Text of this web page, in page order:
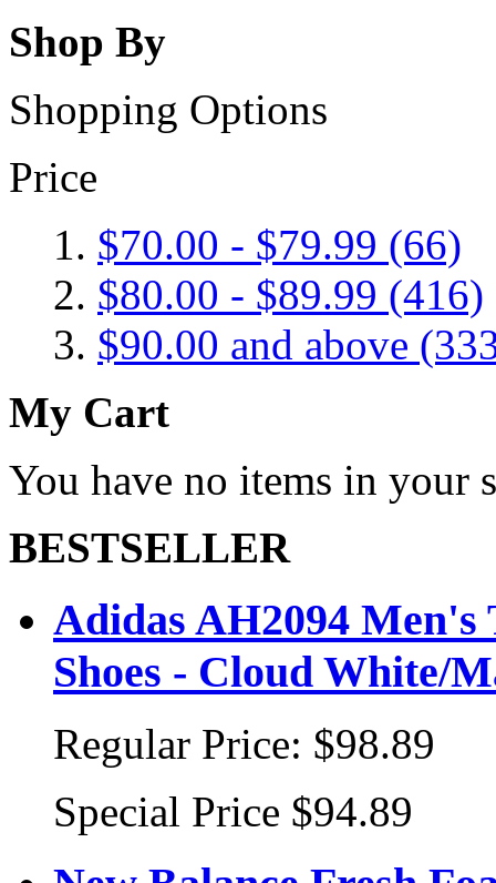
Shop By
Shopping Options
Price
$70.00 - $79.99 (66)
$80.00 - $89.99 (416)
$90.00 and above
My Cart
You have no items in your
BESTSELLER
Adidas AH2094 Men's
Shoes - Cloud White/
Regular Price: $98.89
Special Price $94.89